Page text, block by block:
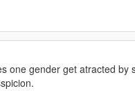
one gender get atracted by